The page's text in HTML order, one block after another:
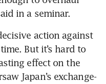
in a seminar.
action against
But it’s hard to
effect on the
Japan’s exchange-